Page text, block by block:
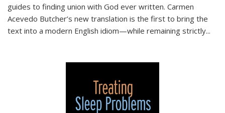
guides to finding union with God ever written. Carmen
Acevedo Butcher’s new translation is the first to bring the
text into a modern English idiom—while remaining strictly...